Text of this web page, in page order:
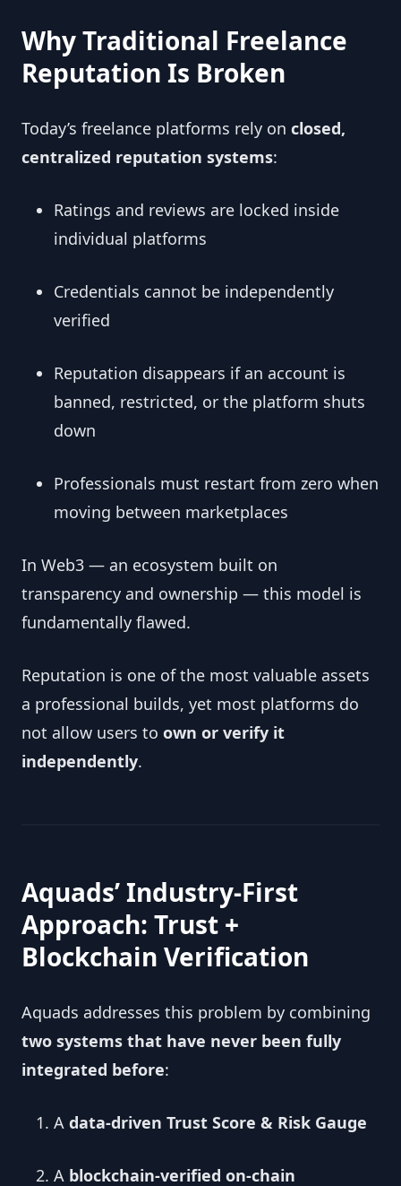
Why Traditional Freelance
Reputation Is Broken
Today’s freelance platforms rely on closed,
centralized reputation systems:
Ratings and reviews are locked inside
individual platforms
Credentials cannot be independently
verified
Reputation disappears if an account is
banned, restricted, or the platform shuts
down
Professionals must restart from zero when
moving between marketplaces
In Web3 — an ecosystem built on
transparency and ownership — this model is
fundamentally flawed.
Reputation is one of the most valuable assets
a professional builds, yet most platforms do
not allow users to own or verify it
independently.
Aquads’ Industry-First
Approach: Trust +
Blockchain Verification
Aquads addresses this problem by combining
two systems that have never been fully
integrated before:
A data-driven Trust Score & Risk Gauge
A blockchain-verified on-chain